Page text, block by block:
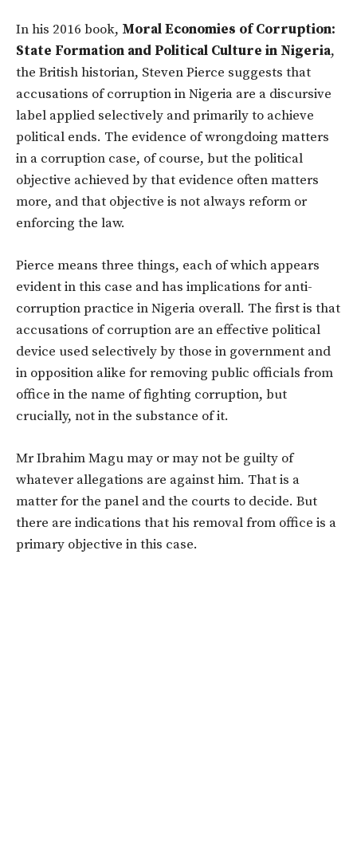
In his 2016 book, Moral Economies of Corruption:
State Formation and Political Culture in Nigeria,
the British historian, Steven Pierce suggests that
accusations of corruption in Nigeria are a discursive
label applied selectively and primarily to achieve
political ends. The evidence of wrongdoing matters
in a corruption case, of course, but the political
objective achieved by that evidence often matters
more, and that objective is not always reform or
enforcing the law.
Pierce means three things, each of which appears
evident in this case and has implications for anti-
corruption practice in Nigeria overall. The first is that
accusations of corruption are an effective political
device used selectively by those in government and
in opposition alike for removing public officials from
office in the name of fighting corruption, but
crucially, not in the substance of it.
Mr Ibrahim Magu may or may not be guilty of
whatever allegations are against him. That is a
matter for the panel and the courts to decide. But
there are indications that his removal from office is a
primary objective in this case.